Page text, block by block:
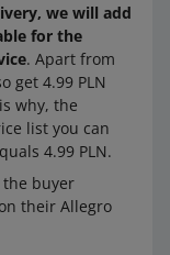
we will add
for the
. Apart from
get 4.99 PLN
why, the
list you can
4.99 PLN.
buyer
their Allegro